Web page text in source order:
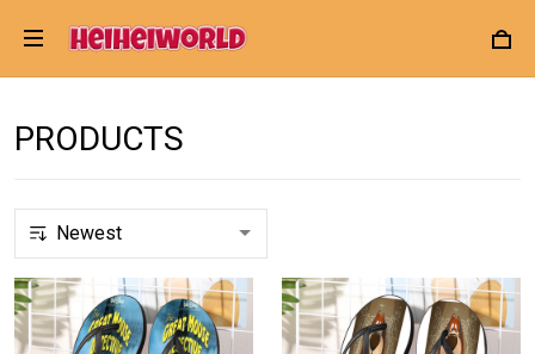
PRODUCTS